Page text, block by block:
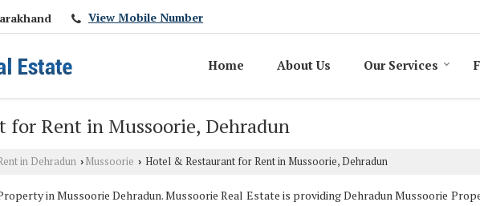
View Mobile Number
Home About Us Our Services
Rent in Mussoorie, Dehradun
in Dehradun › Mussoorie › Hotel & Restaurant for Rent in Mussoorie, Dehradun
in Mussoorie Dehradun. Mussoorie Real Estate is providing Dehradun Mussoorie